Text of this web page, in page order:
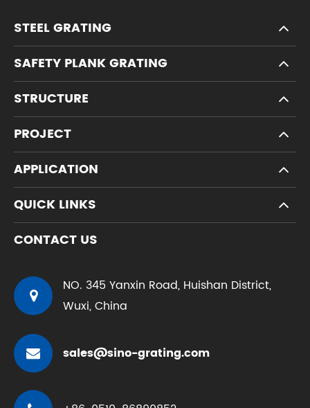
STEEL GRATING
SAFETY PLANK GRATING
STRUCTURE
PROJECT
APPLICATION
QUICK LINKS
CONTACT US
NO. 345 Yanxin Road, Huishan District,
Wuxi, China
sales@sino-grating.com